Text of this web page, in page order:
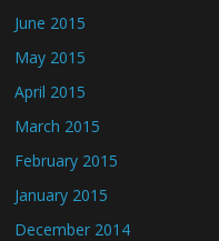
June 2015
May 2015
April 2015
March 2015
February 2015
January 2015
December 2014